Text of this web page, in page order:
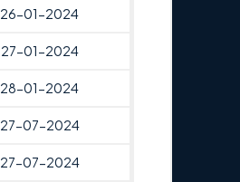
26-01-2024
27-01-2024
28-01-2024
27-07-2024
27-07-2024